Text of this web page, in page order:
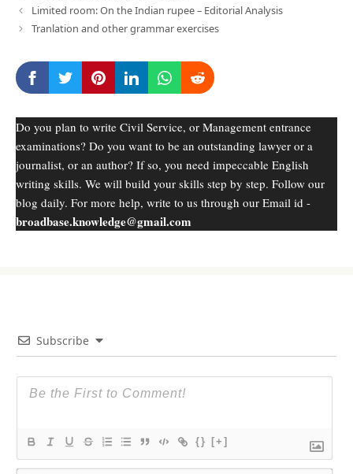
Limited room: On the Indian rupee – Editorial Analysis
Tranlation and other grammar exercises
Do you plan to write Civil Service, or Management entrance
examinations? Do you want to be an outstanding lawyer or a
journalist, or an author? If so, you need impeccable English
writing skills. We will build your skills step by step. Follow our
blog daily. For more help, write to us through our Email id -
broadbase.knowledge@gmail.com
Subscribe
{} [+]